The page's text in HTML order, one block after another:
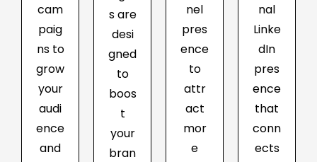
cam
paig
ns to
grow
your
audi
ence
and
s are
desi
gned
to
boos
t
your
bran
nel
pres
ence
to
attr
act
mor
e
nal
Linke
dIn
pres
ence
that
conn
ects